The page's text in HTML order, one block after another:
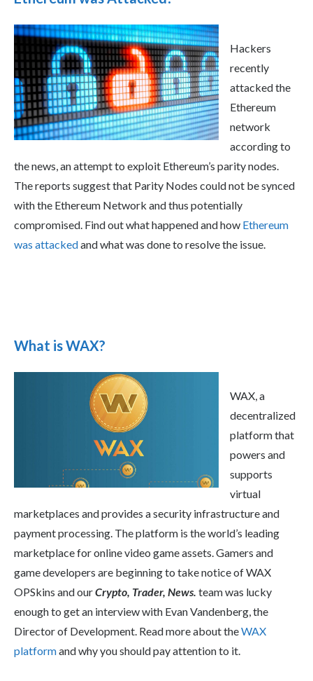
Hackers
recently
attacked the
Ethereum
network
according to
the news, an attempt to exploit Ethereum’s parity nodes.
The reports suggest that Parity Nodes could not be synced
with the Ethereum Network and thus potentially
compromised. Find out what happened and how Ethereum
was attackedand what was done to resolve the issue.
What is WAX?
WAX, a
decentralized
platform that
powers and
supports
virtual
marketplaces and provides a security infrastructure and
payment processing. The platform is the world’s leading
marketplace for online video game assets. Gamers and
game developers are beginning to take notice of WAX
OPSkins and ourCrypto, Trader, News. team was lucky
enough to get an interview with Evan Vandenberg, the
Director of Development. Read more about theWAX
platformand why you should pay attention to it.